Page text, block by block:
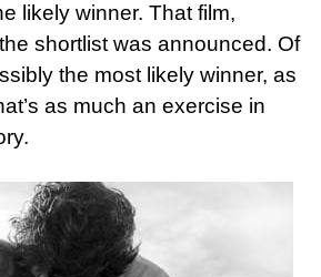
likely winner. That film,
shortlist was announced. Of
the most likely winner, as
as much an exercise in